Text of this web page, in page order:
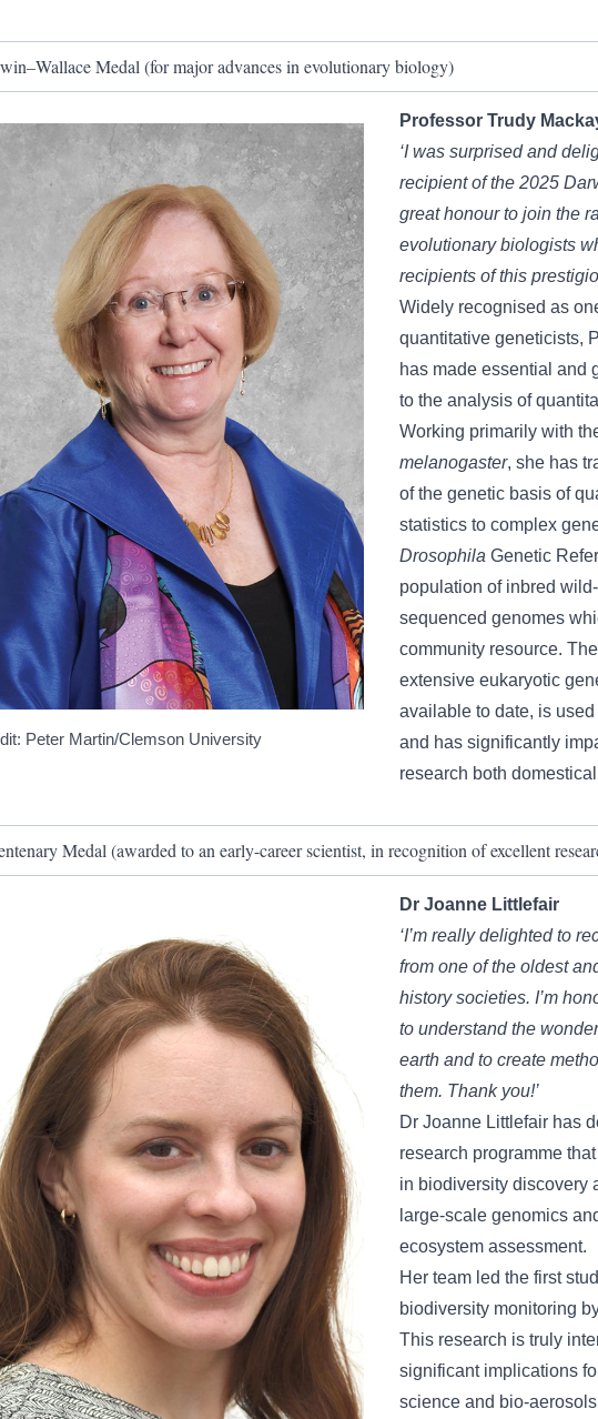
Medal (for major advances in evolutionary biology)
Peter Martin/Clemson University
Professor Trudy
‘I was surprised and
recipient of the 2025
great honour to join the
evolutionary biologists
recipients of this
Widely recognised as
quantitative geneticists,
has made essential and
to the analysis of
Working primarily with
melanogaster, she has
of the genetic basis of
statistics to complex
Drosophila Genetic
population of inbred
sequenced genomes
community resource.
extensive eukaryotic
available to date, is
and has significantly
research both
Medal (awarded to an early-career scientist, in recognition of excellent
Dr Joanne Littlefair
‘I’m really delighted to
from one of the oldest
history societies. I’m
to understand the
earth and to create
them. Thank you!’
Dr Joanne Littlefair has
research programme
in biodiversity discovery
large-scale genomics
ecosystem assessment.
Her team led the first
biodiversity monitoring
This research is truly
significant implications
science and bio-